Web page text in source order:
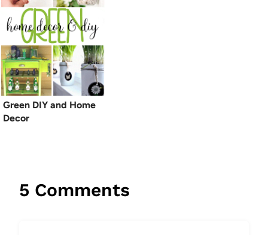
Green DIY and Home
Decor
5 Comments